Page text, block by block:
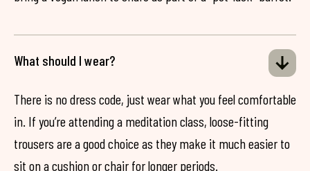
What should I wear?
There is no dress code, just wear what you feel comfortable
in. If you’re attending a meditation class, loose-fitting
trousers are a good choice as they make it much easier to
sit on a cushion or chair for longer periods.